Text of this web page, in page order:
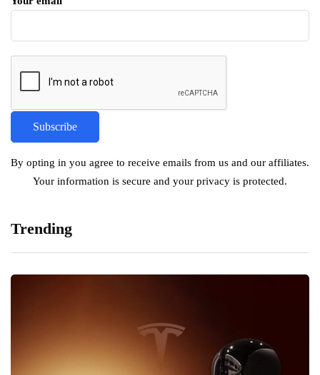
By opting in you agree to receive emails from us and our affiliates.
Your information is secure and your privacy is protected.
Trending